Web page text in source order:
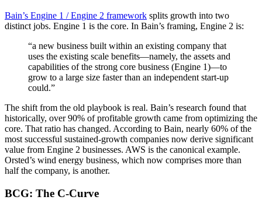
Bain’s Engine 1 / Engine 2 framework splits growth into two
distinct jobs. Engine 1 is the core. In Bain’s framing, Engine 2 is:
“a new business built within an existing company that
uses the existing scale benefits—namely, the assets and
capabilities of the strong core business (Engine 1)—to
grow to a large size faster than an independent start-up
could.”
The shift from the old playbook is real. Bain’s research found that
historically, over 90% of profitable growth came from optimizing the
core. That ratio has changed. According to Bain, nearly 60% of the
most successful sustained-growth companies now derive significant
value from Engine 2 businesses. AWS is the canonical example.
Orsted’s wind energy business, which now comprises more than
half the company, is another.
BCG: The C-Curve